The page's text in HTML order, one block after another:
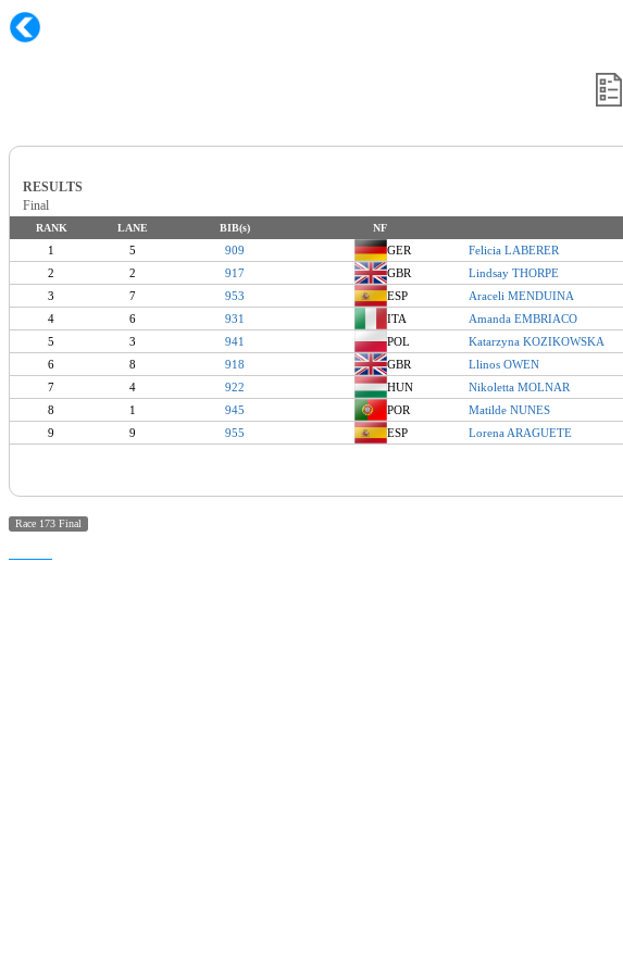
RESULTS
Final
RANK LANE BIB(s) NF
1 5 909 GER Felicia LABERER
2
2 917 GBR Lindsay THORPE
3
7 953 ESP Araceli MENDUINA
4
6 931 ITA Amanda EMBRIACO
5
3 941 POL Katarzyna KOZIKOWSKA
6
8 918 GBR Llinos OWEN
7
4 922 HUN Nikoletta MOLNAR
8
1 945 POR Matilde NUNES
9
9 955 ESP Lorena ARAGUETE
Race 173 Final